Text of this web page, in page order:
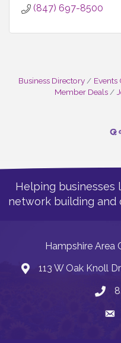
(847) 697-8500
Business Directory Events
Member Deals
Helping businesses
network building and
Hampshire Area
Address113 W Oak Knoll